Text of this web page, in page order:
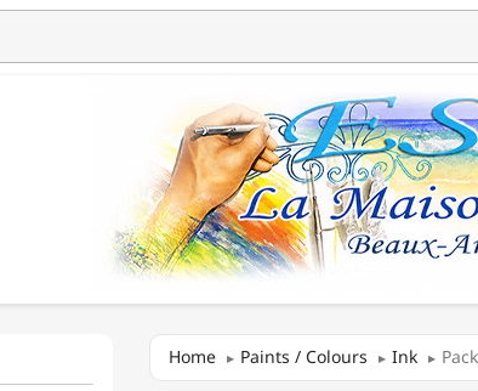
Home Paints / Colours Ink